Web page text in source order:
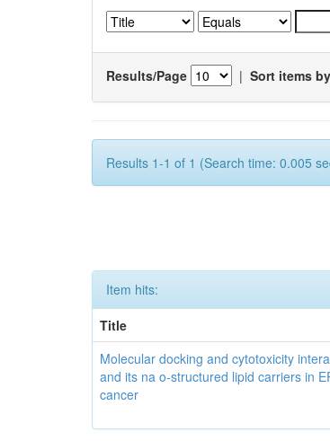
Results/Page | Sort items by
Results 1-1 of 1 (Search time: 0.005
Item hits:
Title
Molecular docking and cytotoxicity
and its na o-structured lipid carriers in
cancer